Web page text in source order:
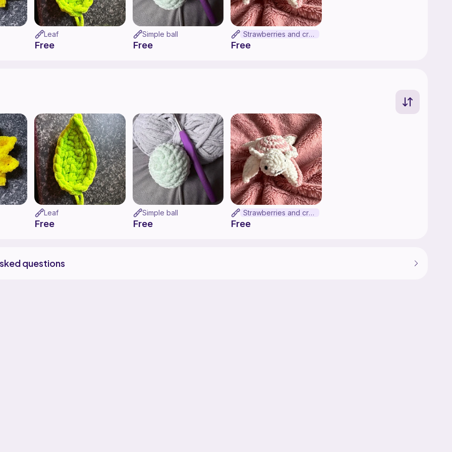
Leaf
Free
Simple ball
Free
Strawberries and cream turtle
Free
Leaf
Free
Simple ball
Free
Strawberries and cream turtle
Free
questions